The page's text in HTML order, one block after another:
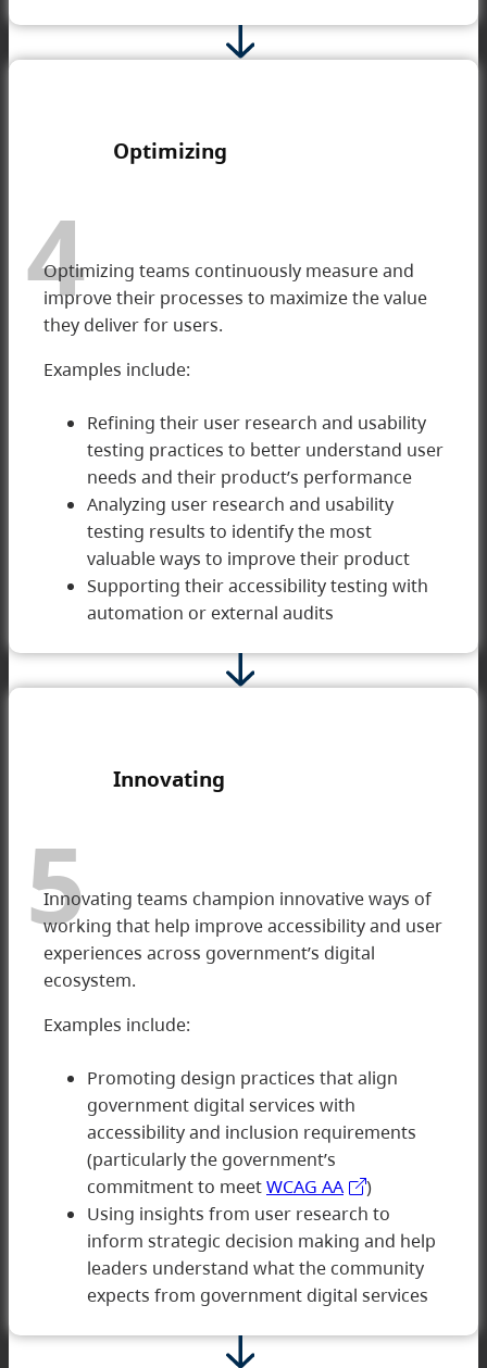
4
Optimizing
4 Optimizing
Optimizing teams continuously measure and
improve their processes to maximize the value
they deliver for users.
Examples include:
Refining their user research and usability
testing practices to better understand user
needs and their product’s performance
Analyzing user research and usability
testing results to identify the most
valuable ways to improve their product
Supporting their accessibility testing with
automation or external audits
5
Innovating
5 Innovating
Innovating teams champion innovative ways of
working that help improve accessibility and user
experiences across government’s digital
ecosystem.
Examples include:
Promoting design practices that align
government digital services with
accessibility and inclusion requirements
(particularly the government’s
commitment to meetWCAG AA
)
Using insights from user research to
inform strategic decision making and help
leaders understand what the community
expects from government digital services